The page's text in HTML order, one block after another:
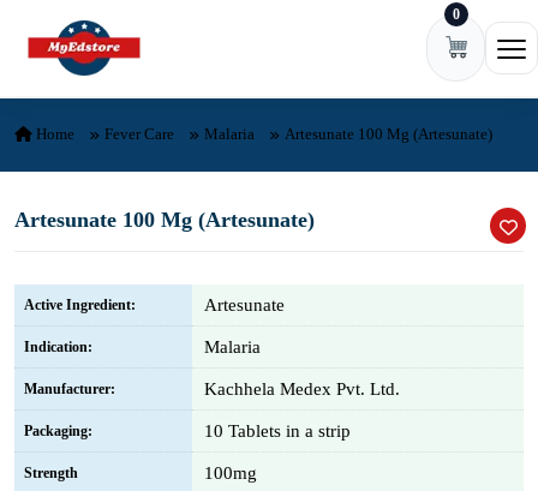
Skip to content 0
Home Fever Care Malaria Artesunate 100 Mg (Artesunate)
Artesunate 100 Mg (Artesunate)
Active Ingredient: Artesunate
Indication: Malaria
Manufacturer: Kachhela Medex Pvt. Ltd.
Packaging: 10 Tablets in a strip
Strength 100mg